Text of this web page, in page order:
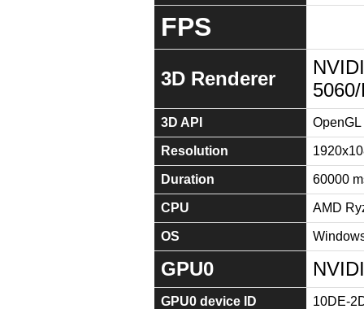
FPS
3D Renderer
3D API
Resolution
Duration 60000
CPU AMD
OS
GPU0
GPU0 device ID 10DE-